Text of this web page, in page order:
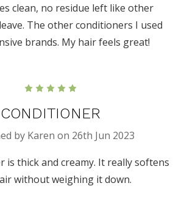
clean, no residue left like other
The other conditioners I used
brands. My hair feels great!
CONDITIONER
by Karen on 26th Jun 2023
is thick and creamy. It really softens
without weighing it down.